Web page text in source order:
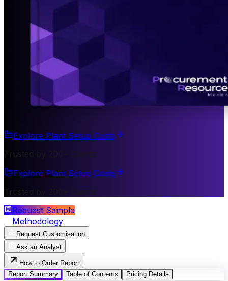
Explore Plant Setup Costs
Trusted by 200+ Clients
Explore Plant Setup Costs
Trusted by 200+ Clients
Request Sample
Methodology
Request Customisation
Ask an Analyst
How to Order Report
Report Summary
Table of Contents Pricing Details